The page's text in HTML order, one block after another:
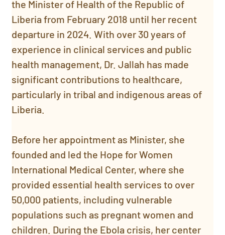
the Minister of Health of the Republic of
Liberia from February 2018 until her recent
departure in 2024. With over 30 years of
experience in clinical services and public
health management, Dr. Jallah has made
significant contributions to healthcare,
particularly in tribal and indigenous areas of
Liberia.
Before her appointment as Minister, she
founded and led the Hope for Women
International Medical Center, where she
provided essential health services to over
50,000 patients, including vulnerable
populations such as pregnant women and
children. During the Ebola crisis, her center